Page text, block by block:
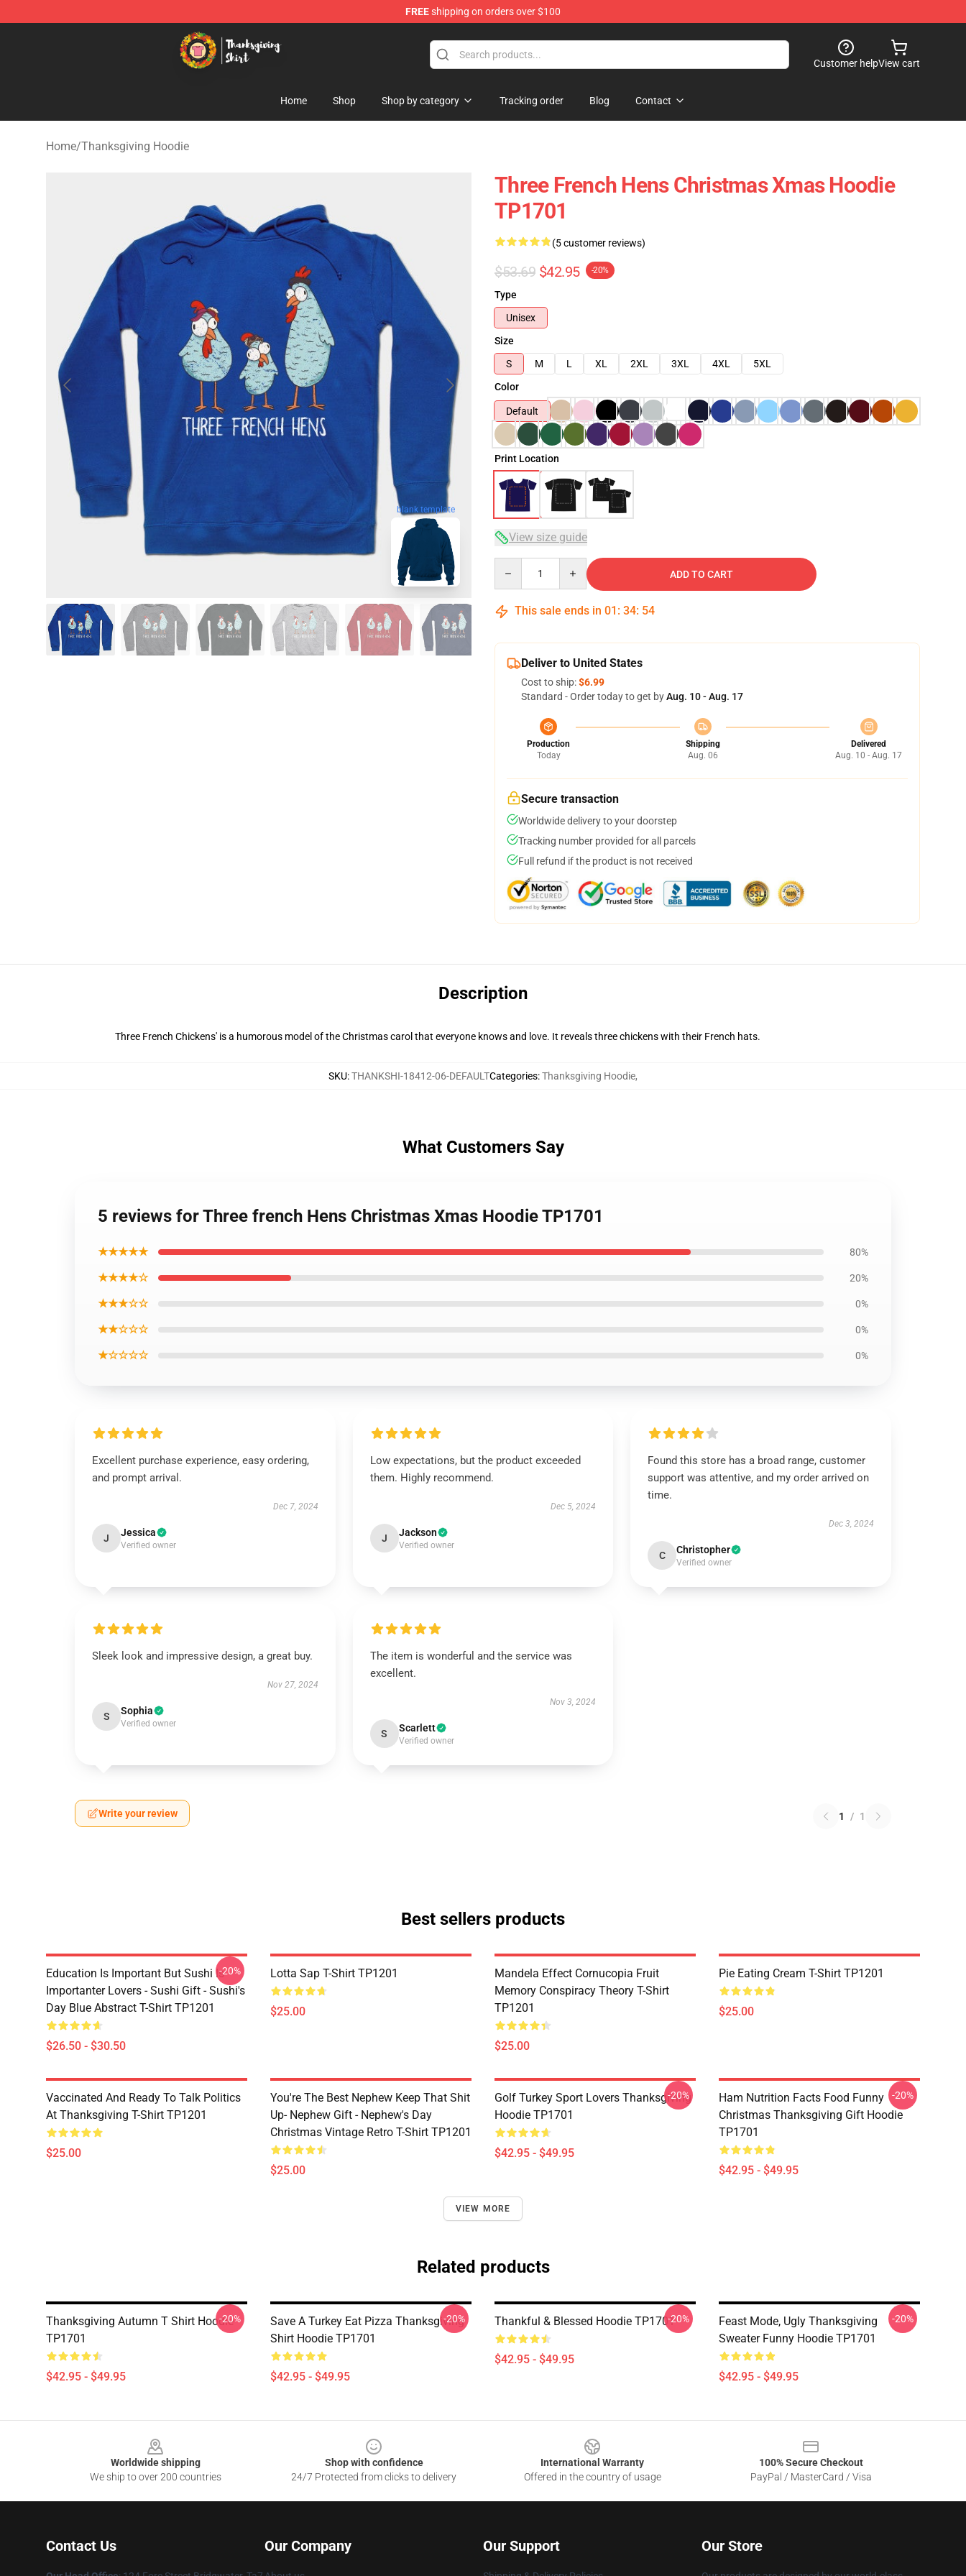
FREEshipping on orders over $100
Thanksgiving Shirt Shop - The Best Store of Thanksgiving Shirt
Customer helpView cart
Home Shop Shop by category Tracking order Blog Contact
Home/Thanksgiving Hoodie
blank template
Three French Hens Christmas Xmas Hoodie
TP1701
(5 customer reviews)
$53.69 $42.95 -20%
Type
Unisex
Size
S
M L XL 2XL 3XL 4XL
5XL
Color
Default
Print Location
View size guide
ADD TO CART
This sale ends in 01 : 34: 53
Deliver to United States
Cost to ship:$6.99
Standard - Order today to get byAug. 10 - Aug. 17
Production
Today
Shipping
Aug. 06
Delivered
Aug. 10 - Aug. 17
Secure transaction
Worldwide delivery to your doorstep
Tracking number provided for all parcels
Full refund if the product is not received
Description
Three French Chickens' is a humorous model of the Christmas carol that everyone knows and love. It reveals three chickens with their French hats.
SKU:THANKSHI-18412-06-DEFAULTCategories:Thanksgiving Hoodie,
What Customers Say
5 reviews for Three french Hens Christmas Xmas Hoodie TP1701
★★★★★ 80%
★★★★☆ 20%
★★★☆☆ 0%
★★☆☆☆ 0%
★☆☆☆☆ 0%
Excellent purchase experience, easy ordering,
and prompt arrival.
Dec 7, 2024
J Jessica
Verified owner
Low expectations, but the product exceeded
them. Highly recommend.
Dec 5, 2024
J Jackson
Verified owner
Found this store has a broad range, customer
support was attentive, and my order arrived on
time.
Dec 3, 2024
C Christopher
Verified owner
Sleek look and impressive design, a great buy.
Nov 27, 2024
S Sophia
Verified owner
The item is wonderful and the service was
excellent.
Nov 3, 2024
S Scarlett
Verified owner
Write your review 1 / 1
Best sellers products
Education Is Important But Sushi Is
Importanter Lovers - Sushi Gift - Sushi's
Day Blue Abstract T-Shirt TP1201
$26.50 - $30.50
-20% Lotta Sap T-Shirt TP1201
$25.00
Mandela Effect Cornucopia Fruit
Memory Conspiracy Theory T-Shirt
TP1201
$25.00
Pie Eating Cream T-Shirt TP1201
$25.00
Vaccinated And Ready To Talk Politics
At Thanksgiving T-Shirt TP1201
$25.00
You're The Best Nephew Keep That Shit
Up- Nephew Gift - Nephew's Day
Christmas Vintage Retro T-Shirt TP1201
$25.00
Golf Turkey Sport Lovers Thanksgiving
Hoodie TP1701
$42.95 - $49.95
-20%
Ham Nutrition Facts Food Funny
Christmas Thanksgiving Gift Hoodie
TP1701
$42.95 - $49.95
-20%
VIEW MORE
Related products
Thanksgiving Autumn T Shirt Hoodie
TP1701
$42.95 - $49.95
-20%
Save A Turkey Eat Pizza Thanksgiving
Shirt Hoodie TP1701
$42.95 - $49.95
-20% Thankful & Blessed Hoodie TP1701
$42.95 - $49.95
-20%
Feast Mode, Ugly Thanksgiving
Sweater Funny Hoodie TP1701
$42.95 - $49.95
-20%
Worldwide shipping
We ship to over 200 countries
Shop with confidence
24/7 Protected from clicks to delivery
International Warranty
Offered in the country of usage
100% Secure Checkout
PayPal / MasterCard / Visa
Contact Us Our Company Our Support Our Store